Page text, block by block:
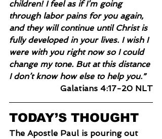
children! I feel as if I’m going
through labor pains for you again,
and they will continue until Christ is
fully developed in your lives. I wish I
were with you right now so I could
change my tone. But at this distance
I don’t know how else to help you.”
Galatians 4:17-20 NLT
TODAY’S THOUGHT
The Apostle Paul is pouring out